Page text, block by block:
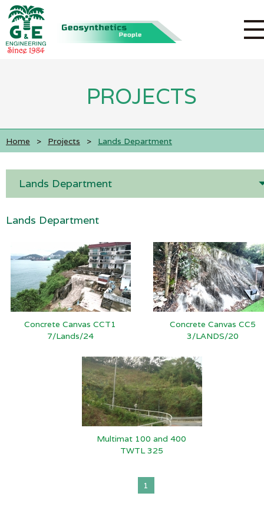
PROJECTS
Home > Projects > Lands Department
Lands Department
Lands Department
Concrete Canvas CCT1
7/Lands/24
Concrete Canvas CC5
3/LANDS/20
Multimat 100 and 400
TWTL 325
1